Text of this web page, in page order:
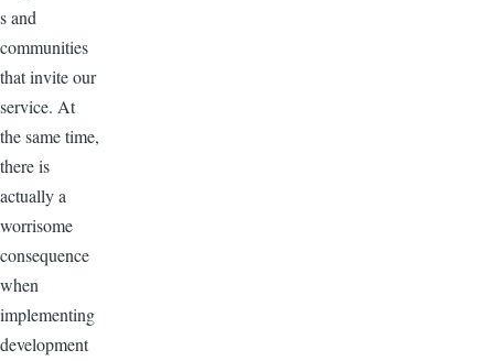
s and
communities
that invite our
service. At
the same time,
there is
actually a
worrisome
consequence
when
implementing
development